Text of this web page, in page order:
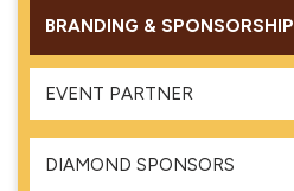
BRANDING & SPONSORSHIP
EVENT PARTNER
DIAMOND SPONSORS